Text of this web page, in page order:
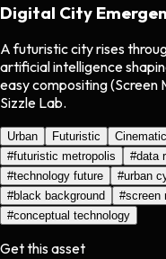
Digital City
A futuristic city rises
artificial intelligence
easy compositing (Screen
Sizzle Lab.
Urban Futuristic Cinematic
#futuristic metropolis #data
#technology future #urban
#black background #screen
#conceptual technology
Get this asset